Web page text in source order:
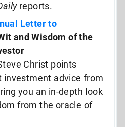
reports.
Letter to
and Wisdom of the
Christ points
investment advice from
you an in-depth look
from the oracle of